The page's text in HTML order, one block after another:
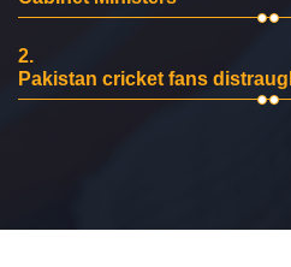
2.
Pakistan cricket fans